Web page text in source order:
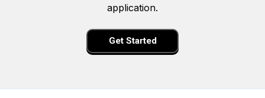
application.
Get Started